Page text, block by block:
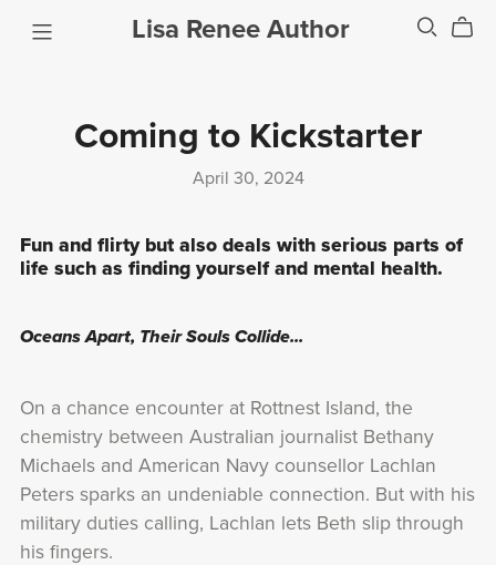
Lisa Renee Author
Coming to Kickstarter
April 30, 2024
Fun and flirty but also deals with serious parts of
life such as finding yourself and mental health.
Oceans Apart, Their Souls Collide...
On a chance encounter at Rottnest Island, the
chemistry between Australian journalist Bethany
Michaels and American Navy counsellor Lachlan
Peters sparks an undeniable connection. But with his
military duties calling, Lachlan lets Beth slip through
his fingers.